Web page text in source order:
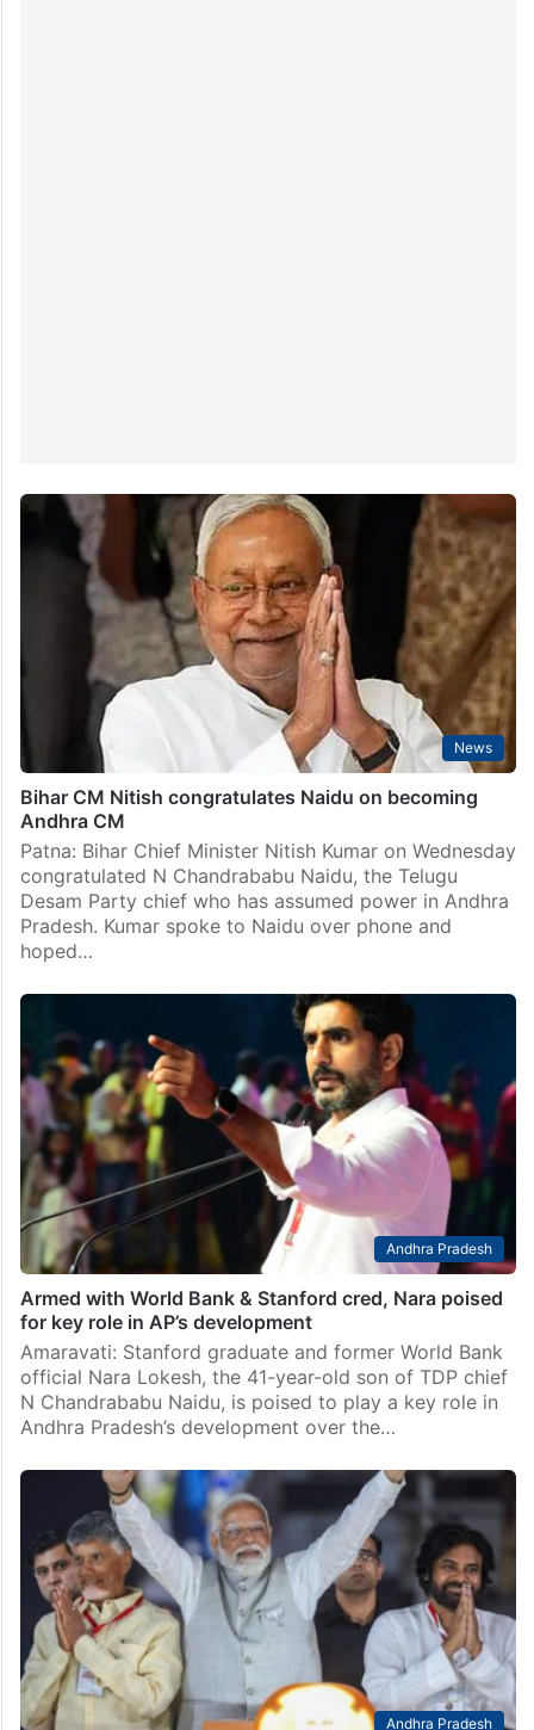
News
Bihar CM Nitish congratulates Naidu on becoming
Andhra CM
Patna: Bihar Chief Minister Nitish Kumar on Wednesday
congratulated N Chandrababu Naidu, the Telugu
Desam Party chief who has assumed power in Andhra
Pradesh. Kumar spoke to Naidu over phone and
hoped…
Andhra Pradesh
Armed with World Bank & Stanford cred, Nara poised
for key role in AP’s development
Amaravati: Stanford graduate and former World Bank
official Nara Lokesh, the 41-year-old son of TDP chief
N Chandrababu Naidu, is poised to play a key role in
Andhra Pradesh’s development over the…
Andhra Pradesh